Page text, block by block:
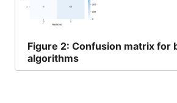
Figure 2: Confusion matrix for
algorithms